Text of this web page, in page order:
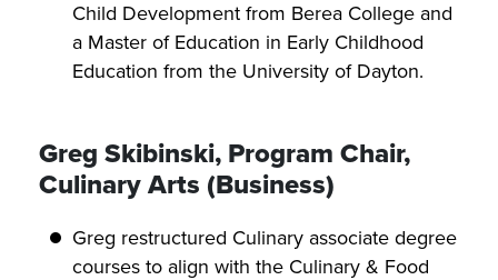
Child Development from Berea College and
a Master of Education in Early Childhood
Education from the University of Dayton.
Greg Skibinski, Program Chair,
Culinary Arts (Business)
Greg restructured Culinary associate degree
courses to align with the Culinary & Food